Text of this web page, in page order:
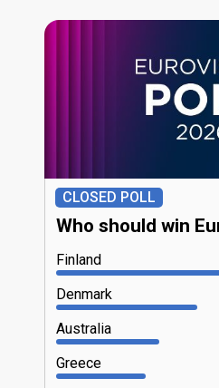
CLOSED POLL
Who should win
Finland
Denmark
Australia
Greece